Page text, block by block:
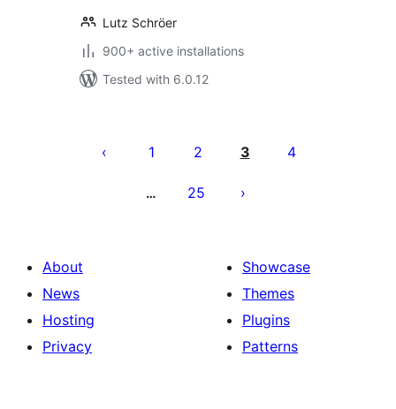
Lutz Schröer
900+ active installations
Tested with 6.0.12
pagination
1 2 3 4
… 25
About
News
Hosting
Privacy
Showcase
Themes
Plugins
Patterns